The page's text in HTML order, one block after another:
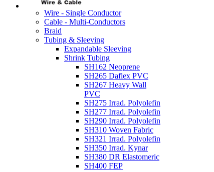
Wire - Single Conductor
Cable - Multi-Conductors
Braid
Tubing & Sleeving
Expandable Sleeving
Shrink Tubing
SH162 Neoprene
SH265 Daflex PVC
SH267 Heavy Wall
PVC
SH275 Irrad. Polyolefin
SH277 Irrad. Polyolefin
SH290 Irrad. Polyolefin
SH310 Woven Fabric
SH321 Irrad. Polyolefin
SH350 Irrad. Kynar
SH380 DR Elastomeric
SH400 FEP